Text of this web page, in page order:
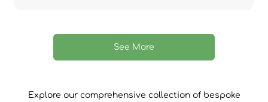
See More
Explore our comprehensive collection of bespoke